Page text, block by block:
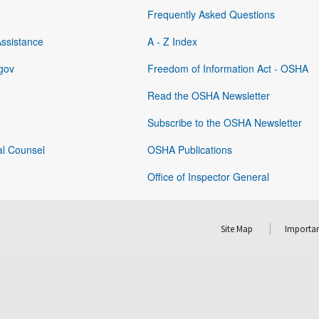
Counsel
Frequently Asked Questions
A - Z Index
Freedom of Information Act - OSHA
Read the OSHA Newsletter
Subscribe to the OSHA Newsletter
OSHA Publications
Office of Inspector General
Site Map